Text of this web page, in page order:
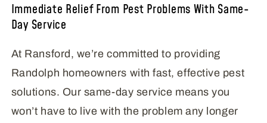
Immediate Relief From Pest Problems With Same-
Day Service
At Ransford, we’re committed to providing
Randolph homeowners with fast, effective pest
solutions. Our same-day service means you
won’t have to live with the problem any longer